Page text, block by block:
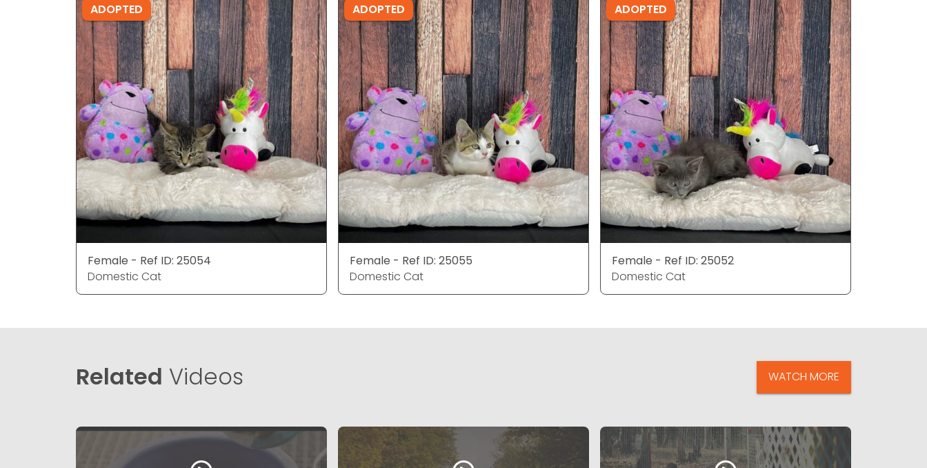
ADOPTED
Female - Ref ID: 25054
Domestic Cat
ADOPTED
Female - Ref ID: 25055
Domestic Cat
ADOPTED
Female - Ref ID: 25052
Domestic Cat
Related Videos WATCH MORE